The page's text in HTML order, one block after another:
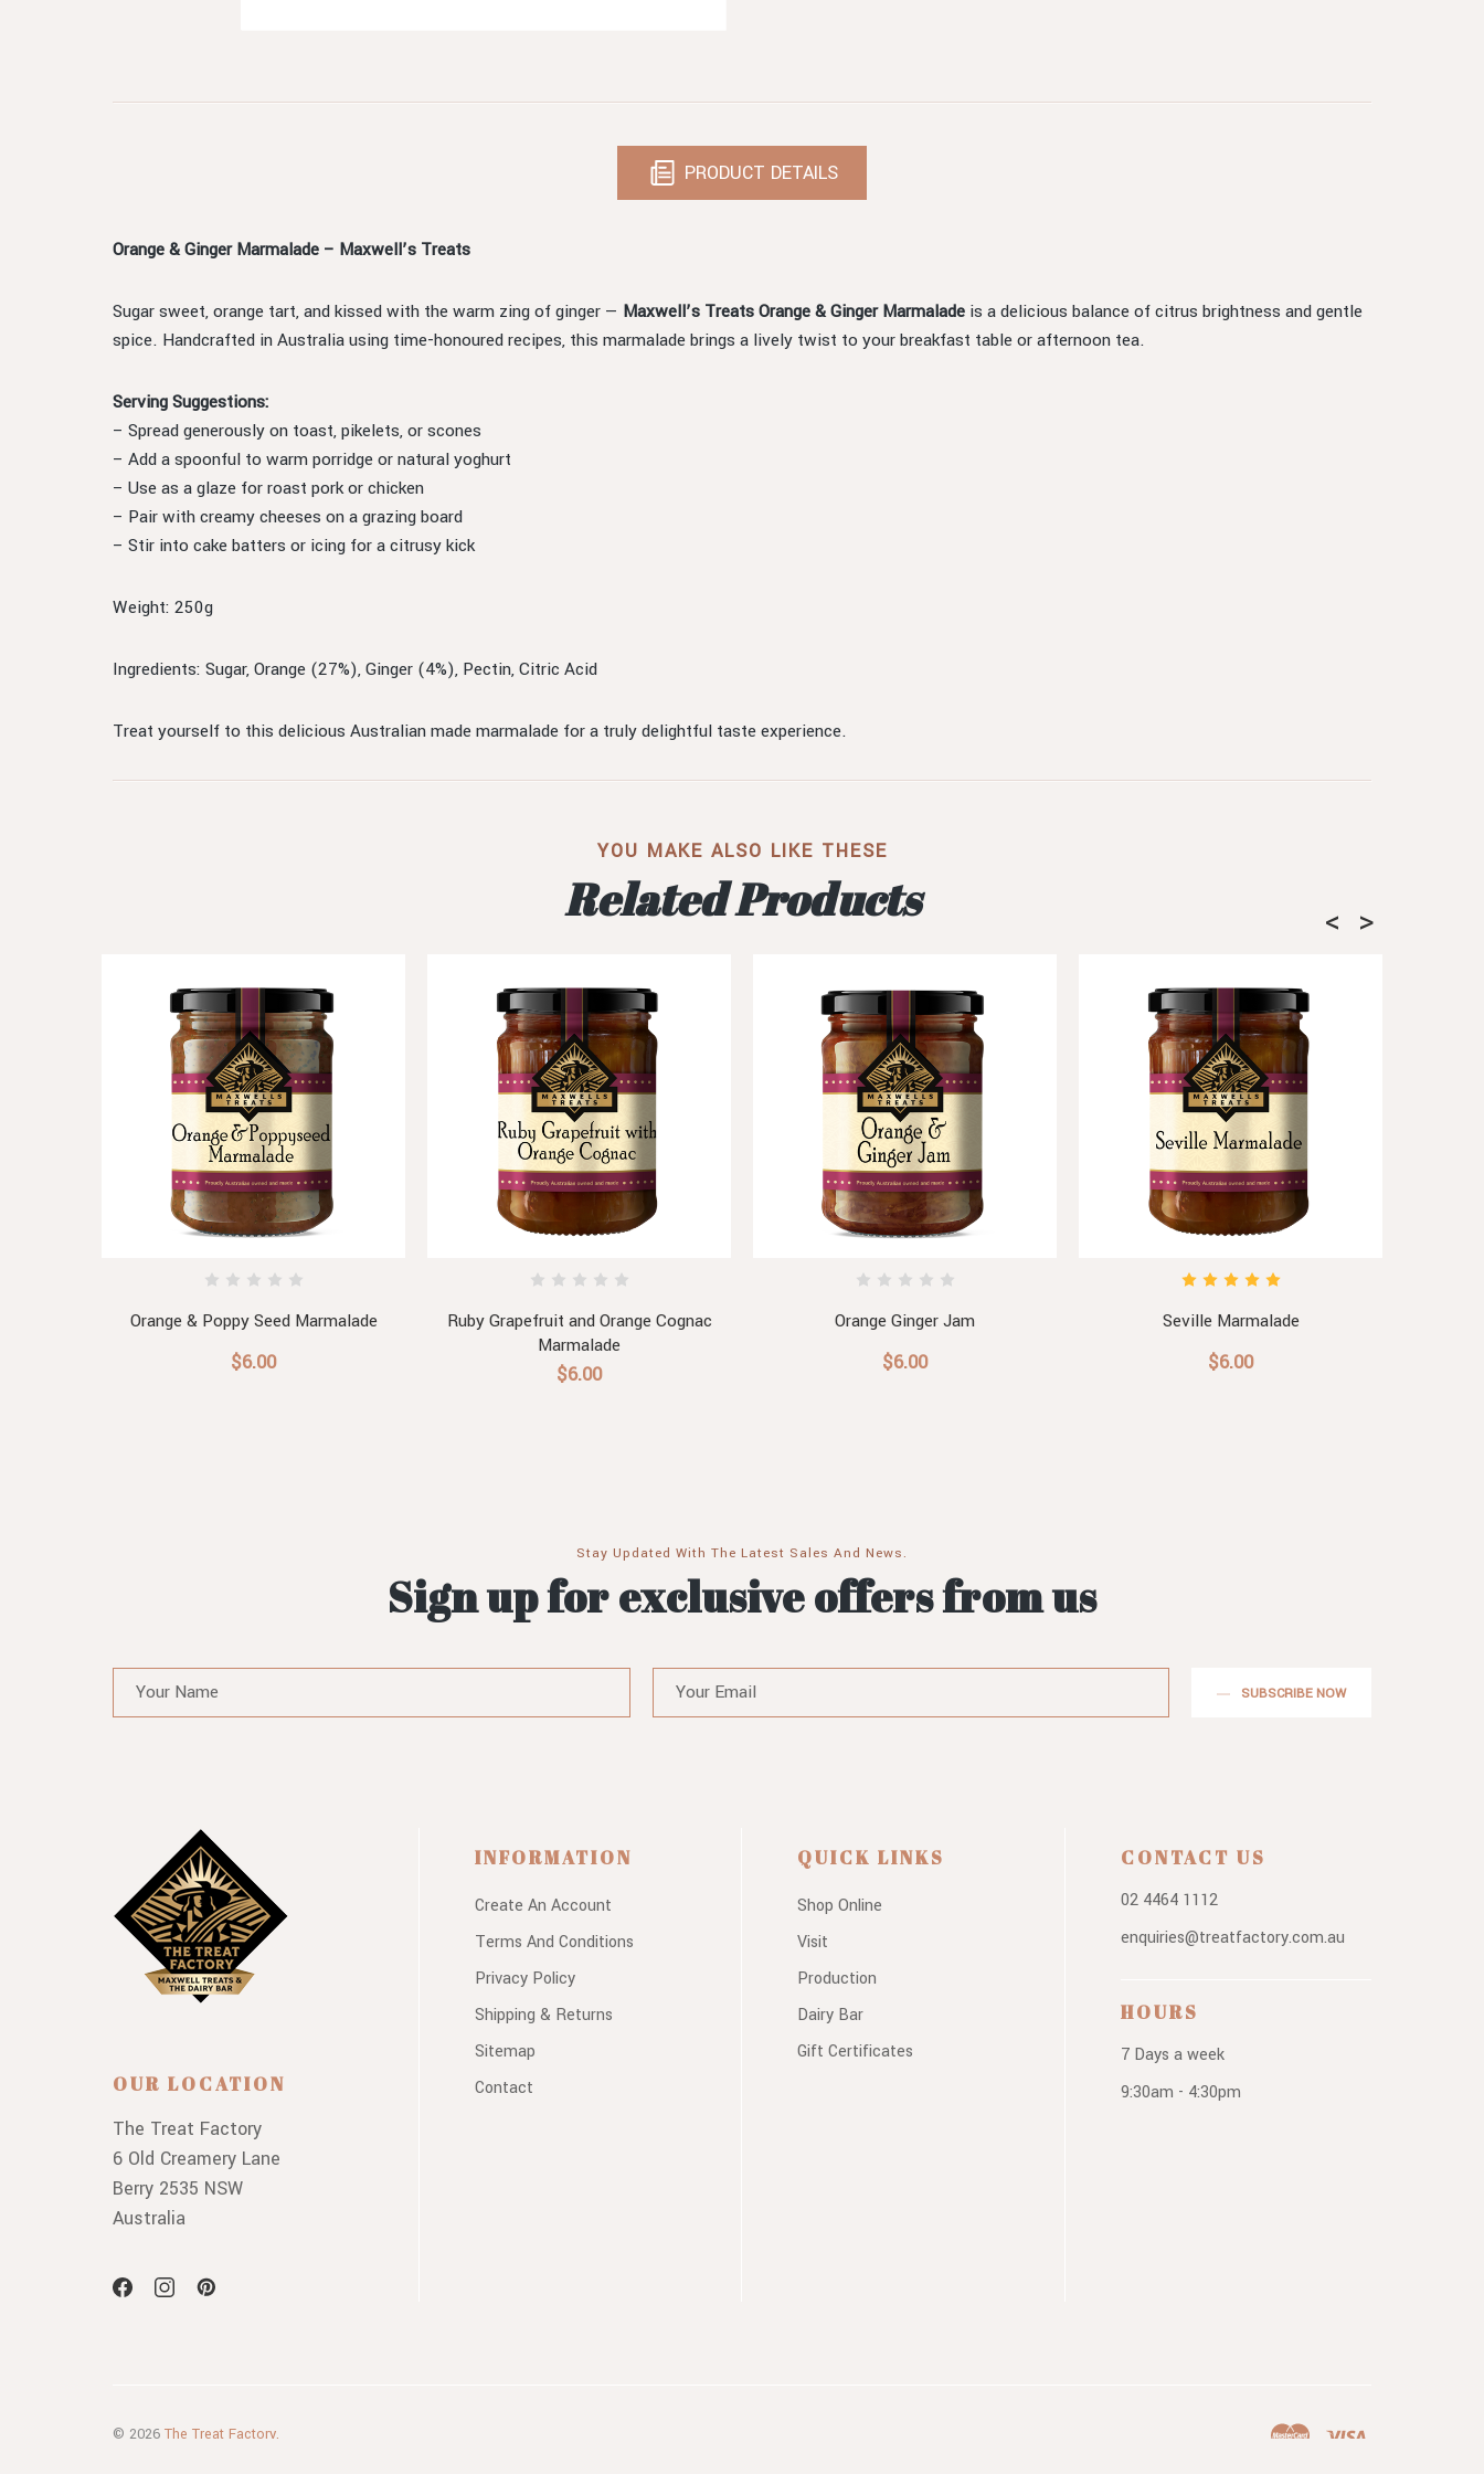
PRODUCT DETAILS
Orange & Ginger Marmalade – Maxwell’s Treats
Sugar sweet, orange tart, and kissed with the warm zing of ginger — Maxwell’s Treats Orange & Ginger Marmalade is a delicious balance of citrus brightness and gentle
spice. Handcrafted in Australia using time-honoured recipes, this marmalade brings a lively twist to your breakfast table or afternoon tea.
Serving Suggestions:
– Spread generously on toast, pikelets, or scones
– Add a spoonful to warm porridge or natural yoghurt
– Use as a glaze for roast pork or chicken
– Pair with creamy cheeses on a grazing board
– Stir into cake batters or icing for a citrusy kick
Weight: 250g
Ingredients: Sugar, Orange (27%), Ginger (4%), Pectin, Citric Acid
Treat yourself to this delicious Australian made marmalade for a truly delightful taste experience.
YOU MAKE ALSO LIKE THESE
Related Products
Orange & Poppy Seed Marmalade
$6.00
Ruby Grapefruit and Orange Cognac
Marmalade
$6.00
Orange Ginger Jam
$6.00
Seville Marmalade
$6.00
Stay Updated With The Latest Sales And News.
Sign up for exclusive offers from us
SUBSCRIBE NOW
OUR LOCATION
The Treat Factory
6 Old Creamery Lane
Berry 2535 NSW
Australia
INFORMATION
Create An Account
Terms And Conditions
Privacy Policy
Shipping & Returns
Sitemap
Contact
QUICK LINKS
Shop Online
Visit
Production
Dairy Bar
Gift Certificates
CONTACT US
02 4464 1112
enquiries@treatfactory.com.au
HOURS
7 Days a week
9:30am - 4:30pm
© 2026 The Treat Factory.